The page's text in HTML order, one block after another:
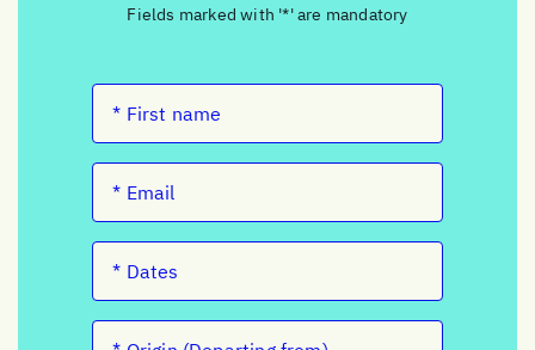
Fields marked with '*' are mandatory